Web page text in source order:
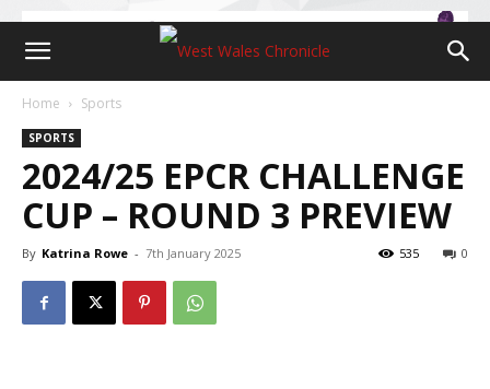
Home Sports
SPORTS
2024/25 EPCR CHALLENGE
CUP – ROUND 3 PREVIEW
By Katrina Rowe - 7th January 2025 0
535